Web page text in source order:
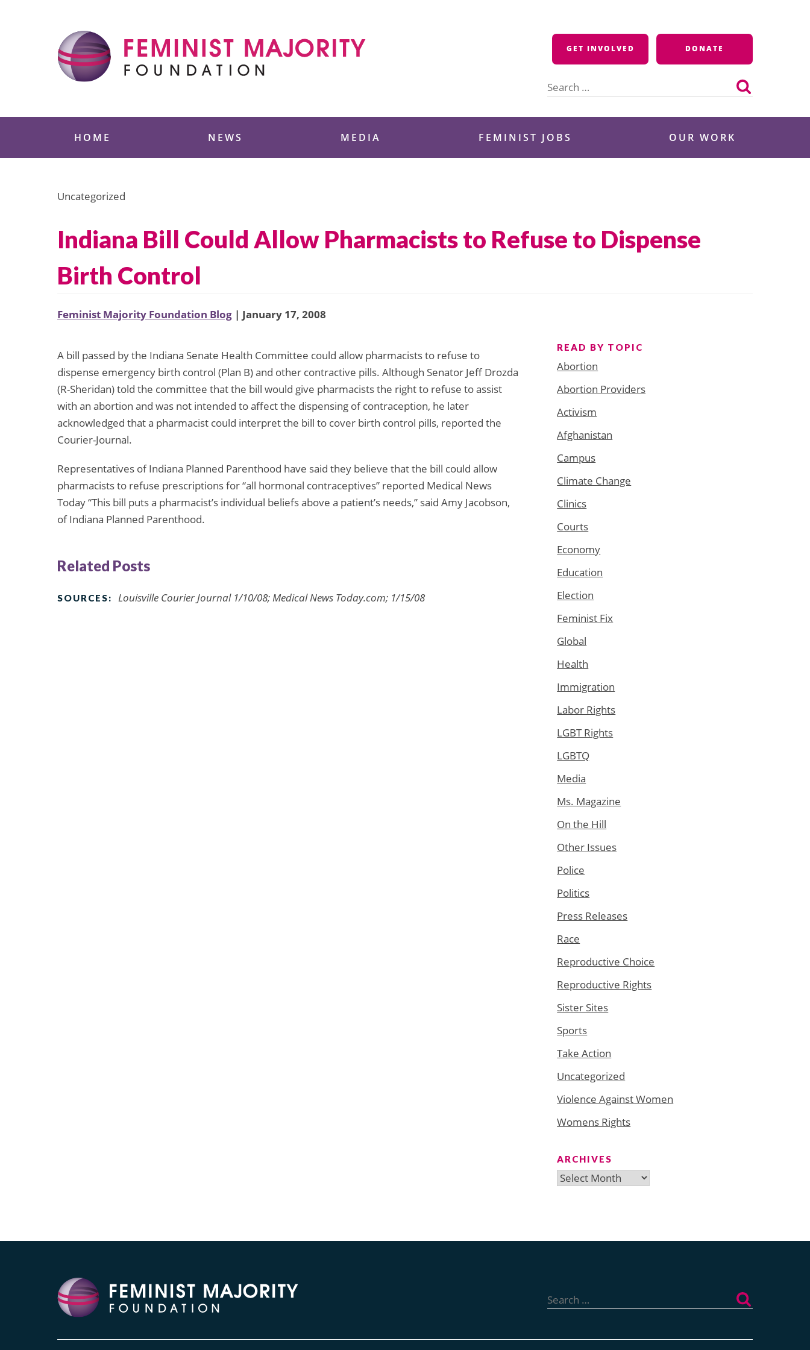
GET INVOLVED DONATE
for:
HOME NEWS MEDIA FEMINIST JOBS OUR WORK
Uncategorized
Indiana Bill Could Allow Pharmacists to Refuse to Dispense
Birth Control
Feminist Majority Foundation Blog | January 17, 2008
A bill passed by the Indiana Senate Health Committee could allow pharmacists to refuse to
dispense emergency birth control (Plan B) and other contractive pills. Although Senator Jeff Drozda
(R-Sheridan) told the committee that the bill would give pharmacists the right to refuse to assist
with an abortion and was not intended to affect the dispensing of contraception, he later
acknowledged that a pharmacist could interpret the bill to cover birth control pills, reported the
Courier-Journal.
Representatives of Indiana Planned Parenthood have said they believe that the bill could allow
pharmacists to refuse prescriptions for “all hormonal contraceptives” reported Medical News
Today “This bill puts a pharmacist’s individual beliefs above a patient’s needs,” said Amy Jacobson,
of Indiana Planned Parenthood.
Related Posts
SOURCES: Louisville Courier Journal 1/10/08; Medical News Today.com; 1/15/08
READ BY TOPIC
Abortion
Abortion Providers
Activism
Afghanistan
Campus
Climate Change
Clinics
Courts
Economy
Education
Election
Feminist Fix
Global
Health
Immigration
Labor Rights
LGBT Rights
LGBTQ
Media
Ms. Magazine
On the Hill
Other Issues
Police
Politics
Press Releases
Race
Reproductive Choice
Reproductive Rights
Sister Sites
Sports
Take Action
Uncategorized
Violence Against Women
Womens Rights
ARCHIVES
Archives
for: